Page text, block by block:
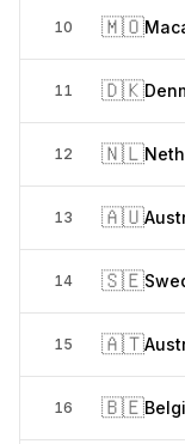
10 🇲🇴
11 🇩🇰
12 🇳🇱
13 🇦🇺
14 🇸🇪
15 🇦🇹
16 🇧🇪